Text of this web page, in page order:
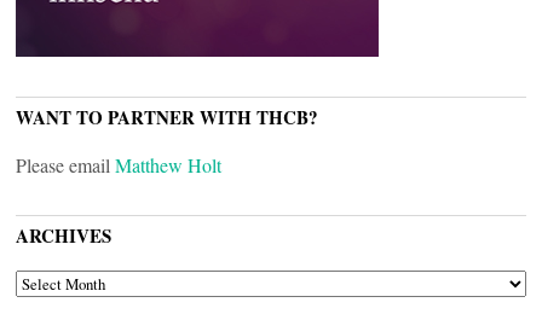
WANT TO PARTNER WITH THCB?
Please email Matthew Holt
ARCHIVES
ARCHIVES